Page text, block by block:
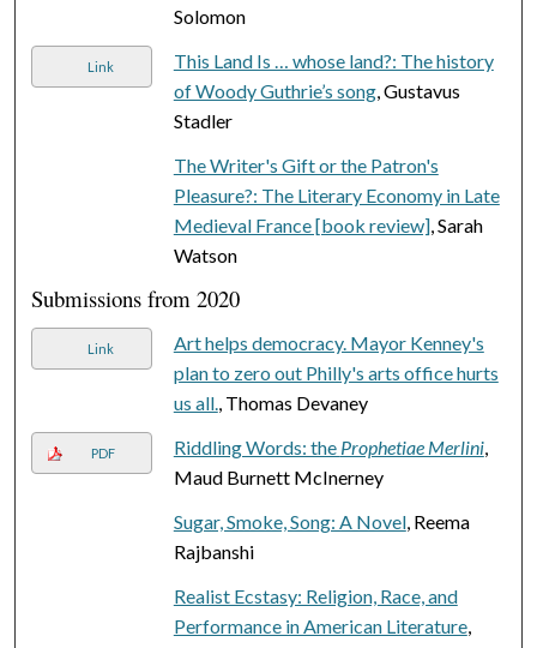
Solomon
Link
This Land Is … whose land?: The history
of Woody Guthrie’s song, Gustavus
Stadler
The Writer's Gift or the Patron's
Pleasure?: The Literary Economy in Late
Medieval France [book review], Sarah
Watson
Submissions from 2020
Link
Art helps democracy. Mayor Kenney's
plan to zero out Philly's arts office hurts
us all., Thomas Devaney
PDF Riddling Words: the Prophetiae Merlini,
Maud Burnett McInerney
Sugar, Smoke, Song: A Novel, Reema
Rajbanshi
Realist Ecstasy: Religion, Race, and
Performance in American Literature,